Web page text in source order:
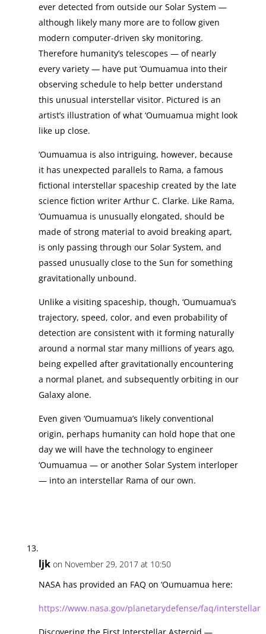
ever detected from outside our Solar System —
although likely many more are to follow given
modern computer-driven sky monitoring.
Therefore humanity’s telescopes — of nearly
every variety — have put ‘Oumuamua into their
observing schedule to help better understand
this unusual interstellar visitor. Pictured is an
artist’s illustration of what ‘Oumuamua might look
like up close.
‘Oumuamua is also intriguing, however, because
it has unexpected parallels to Rama, a famous
fictional interstellar spaceship created by the late
science fiction writer Arthur C. Clarke. Like Rama,
‘Oumuamua is unusually elongated, should be
made of strong material to avoid breaking apart,
is only passing through our Solar System, and
passed unusually close to the Sun for something
gravitationally unbound.
Unlike a visiting spaceship, though, ‘Oumuamua’s
trajectory, speed, color, and even probability of
detection are consistent with it forming naturally
around a normal star many millions of years ago,
being expelled after gravitationally encountering
a normal planet, and subsequently orbiting in our
Galaxy alone.
Even given ‘Oumuamua’s likely conventional
origin, perhaps humanity can hold hope that one
day we will have the technology to engineer
‘Oumuamua — or another Solar System interloper
— into an interstellar Rama of our own.
ljk on November 29, 2017 at 10:50
NASA has provided an FAQ on ‘Oumuamua here:
https://www.nasa.gov/planetarydefense/faq/interstellar